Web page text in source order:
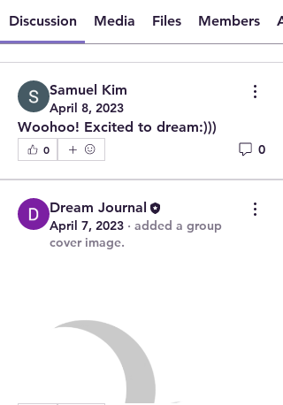
Discussion Media Files Members
Samuel Kim
April 8, 2023
Woohoo! Excited to dream:)))
0 0
Dream Journal
April 7, 2023 · added a group
cover image.